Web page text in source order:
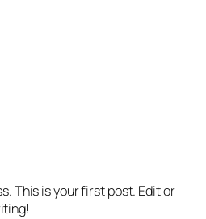
This is your first post. Edit or